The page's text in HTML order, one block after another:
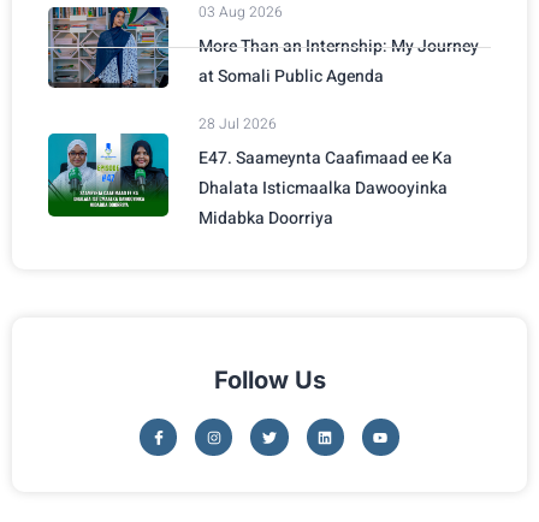
03 Aug 2026
More Than an Internship: My Journey
at Somali Public Agenda
28 Jul 2026
E47. Saameynta Caafimaad ee Ka
Dhalata Isticmaalka Dawooyinka
Midabka Doorriya
Follow Us